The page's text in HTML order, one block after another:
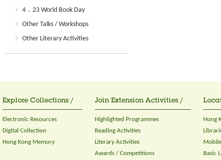
4．23 World Book Day
Other Talks / Workshops
Other Literary Activities
Explore Collections /
Electronic Resources
Digital Collection
Hong Kong Memory
Join Extension Activities /
Highlighted Programmes
Reading Activities
Literary Activities
Awards / Competitions
Hong
Basic